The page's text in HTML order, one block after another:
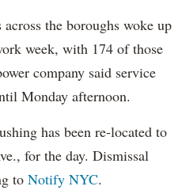
the boroughs woke up
week, with 174 of those
company said service
Monday afternoon.
has been re-located to
for the day. Dismissal
to Notify NYC.